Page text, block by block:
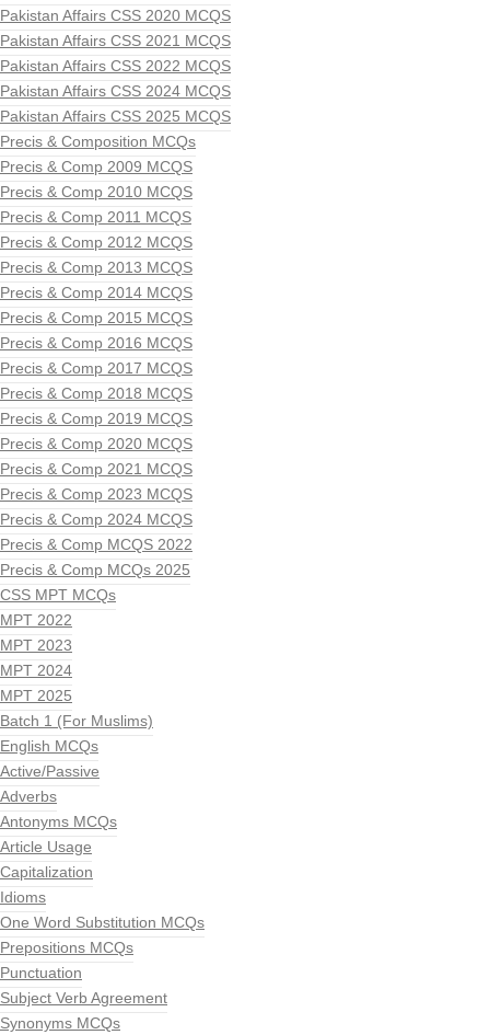
Pakistan Affairs CSS 2020 MCQS
Pakistan Affairs CSS 2021 MCQS
Pakistan Affairs CSS 2022 MCQS
Pakistan Affairs CSS 2024 MCQS
Pakistan Affairs CSS 2025 MCQS
Precis & Composition MCQs
Precis & Comp 2009 MCQS
Precis & Comp 2010 MCQS
Precis & Comp 2011 MCQS
Precis & Comp 2012 MCQS
Precis & Comp 2013 MCQS
Precis & Comp 2014 MCQS
Precis & Comp 2015 MCQS
Precis & Comp 2016 MCQS
Precis & Comp 2017 MCQS
Precis & Comp 2018 MCQS
Precis & Comp 2019 MCQS
Precis & Comp 2020 MCQS
Precis & Comp 2021 MCQS
Precis & Comp 2023 MCQS
Precis & Comp 2024 MCQS
Precis & Comp MCQS 2022
Precis & Comp MCQs 2025
CSS MPT MCQs
MPT 2022
MPT 2023
MPT 2024
MPT 2025
Batch 1 (For Muslims)
English MCQs
Active/Passive
Adverbs
Antonyms MCQs
Article Usage
Capitalization
Idioms
One Word Substitution MCQs
Prepositions MCQs
Punctuation
Subject Verb Agreement
Synonyms MCQs